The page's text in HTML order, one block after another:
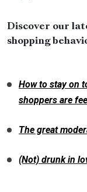
Discover our
shopping
How to stay on
shoppers are
The great
(Not) drunk in